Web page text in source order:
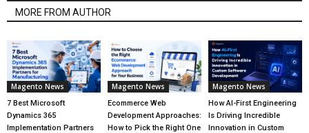
MORE FROM AUTHOR
Magento News
7 Best Microsoft
Dynamics 365
Implementation Partners
Magento News
Ecommerce Web
Development Approaches:
How to Pick the Right One
Magento News
How AI-First Engineering
Is Driving Incredible
Innovation in Custom